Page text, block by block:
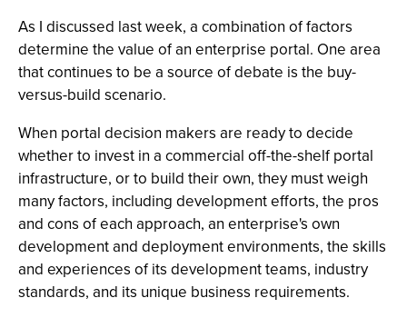
As I discussed last week, a combination of factors
determine the value of an enterprise portal. One area
that continues to be a source of debate is the buy-
versus-build scenario.
When portal decision makers are ready to decide
whether to invest in a commercial off-the-shelf portal
infrastructure, or to build their own, they must weigh
many factors, including development efforts, the pros
and cons of each approach, an enterprise's own
development and deployment environments, the skills
and experiences of its development teams, industry
standards, and its unique business requirements.